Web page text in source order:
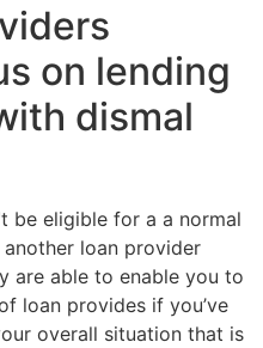
on lending
dismal
be eligible for a a normal
loan provider
are able to enable you to
loan provides if you’ve
overall situation that is